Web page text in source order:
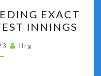
EXACT
INNINGS
Hrg